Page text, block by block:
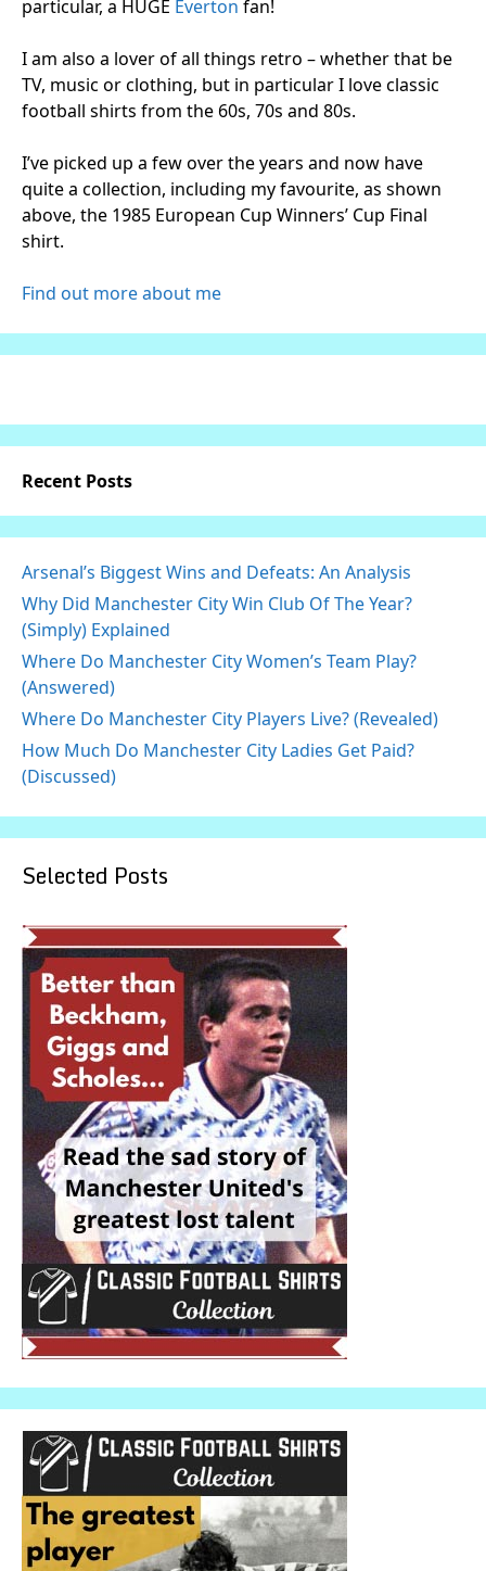
particular, a HUGE Everton fan!
I am also a lover of all things retro – whether that be
TV, music or clothing, but in particular I love classic
football shirts from the 60s, 70s and 80s.
I’ve picked up a few over the years and now have
quite a collection, including my favourite, as shown
above, the 1985 European Cup Winners’ Cup Final
shirt.
Find out more about me
Recent Posts
Arsenal’s Biggest Wins and Defeats: An Analysis
Why Did Manchester City Win Club Of The Year?
(Simply) Explained
Where Do Manchester City Women’s Team Play?
(Answered)
Where Do Manchester City Players Live? (Revealed)
How Much Do Manchester City Ladies Get Paid?
(Discussed)
Selected Posts